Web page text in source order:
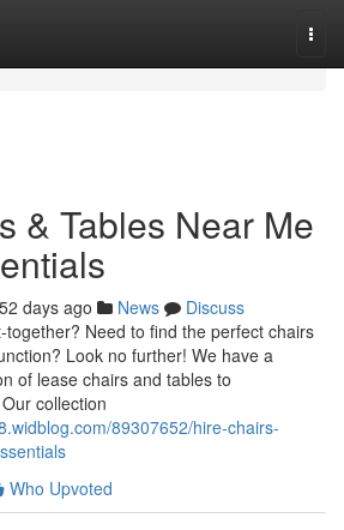
& Tables Near Me
days ago News
Discuss
together? Need to find the perfect chairs
Look no further! We have a
of lease chairs and tables to
collection
89307652/hire-chairs-
Who Upvoted